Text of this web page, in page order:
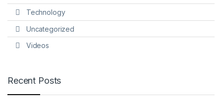
Technology
Uncategorized
Videos
Recent Posts